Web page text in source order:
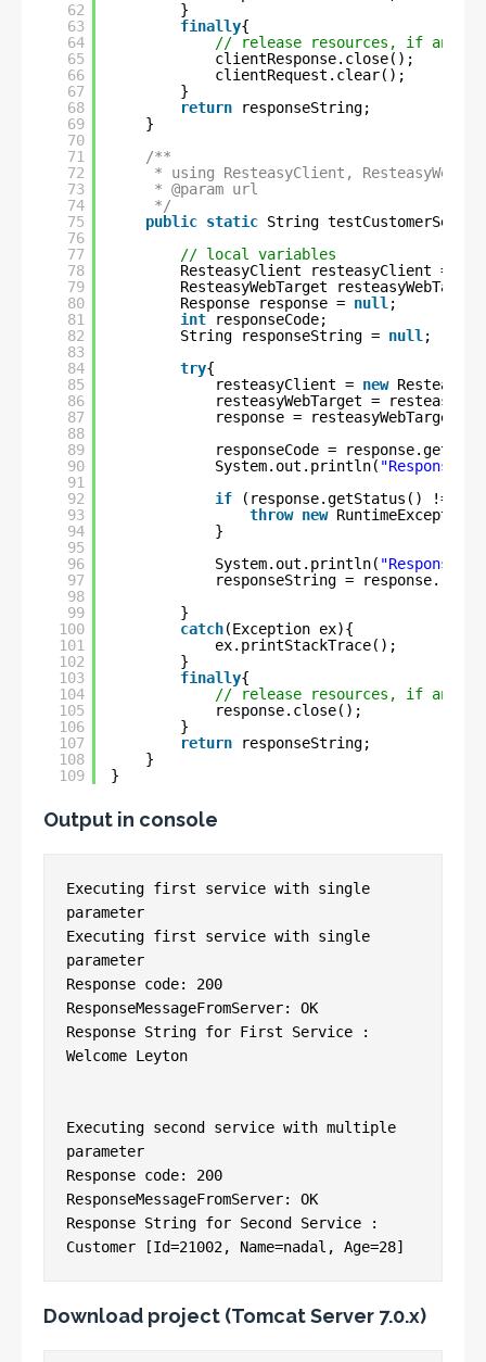
62
63
64
65
66
67
68
69
70
71
72
73
74
75
76
77
78
79
80
81
82
83
84
85
86
87
88
89
90
91
92
93
94
95
96
97
98
99
100
101
102
103
104
105
106
107
108
109
}
finally{
// release resources, if any
clientResponse.close();
clientRequest.clear();
}
return
responseString;
}
/**
* using ResteasyClient,
* @param url
*/
public static String
// local variables
ResteasyClient resteasyClient =
ResteasyWebTarget
Response response = null ;
int
responseCode;
String responseString = null ;
try{
resteasyClient = new
resteasyWebTarget =
response =
responseCode =
System.out.println( "Response
if
(response.getStatus() !=
throw new RuntimeException(
}
System.out.println(
responseString =
}
catch(Exception ex){
ex.printStackTrace();
}
finally{
// release resources, if any
response.close();
}
return
responseString;
}
}
Output in console
Executing first service with single
parameter
Executing first service with single
parameter
Response code: 200
ResponseMessageFromServer: OK
Response String for First Service :
Welcome Leyton
Executing second service with multiple
parameter
Response code: 200
ResponseMessageFromServer: OK
Response String for Second Service :
Customer [Id=21002, Name=nadal, Age=28]
Download project (Tomcat Server 7.0.x)